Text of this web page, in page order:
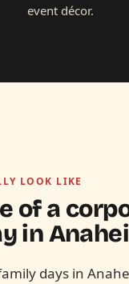
event décor.
LOOK LIKE
of a
in
days in